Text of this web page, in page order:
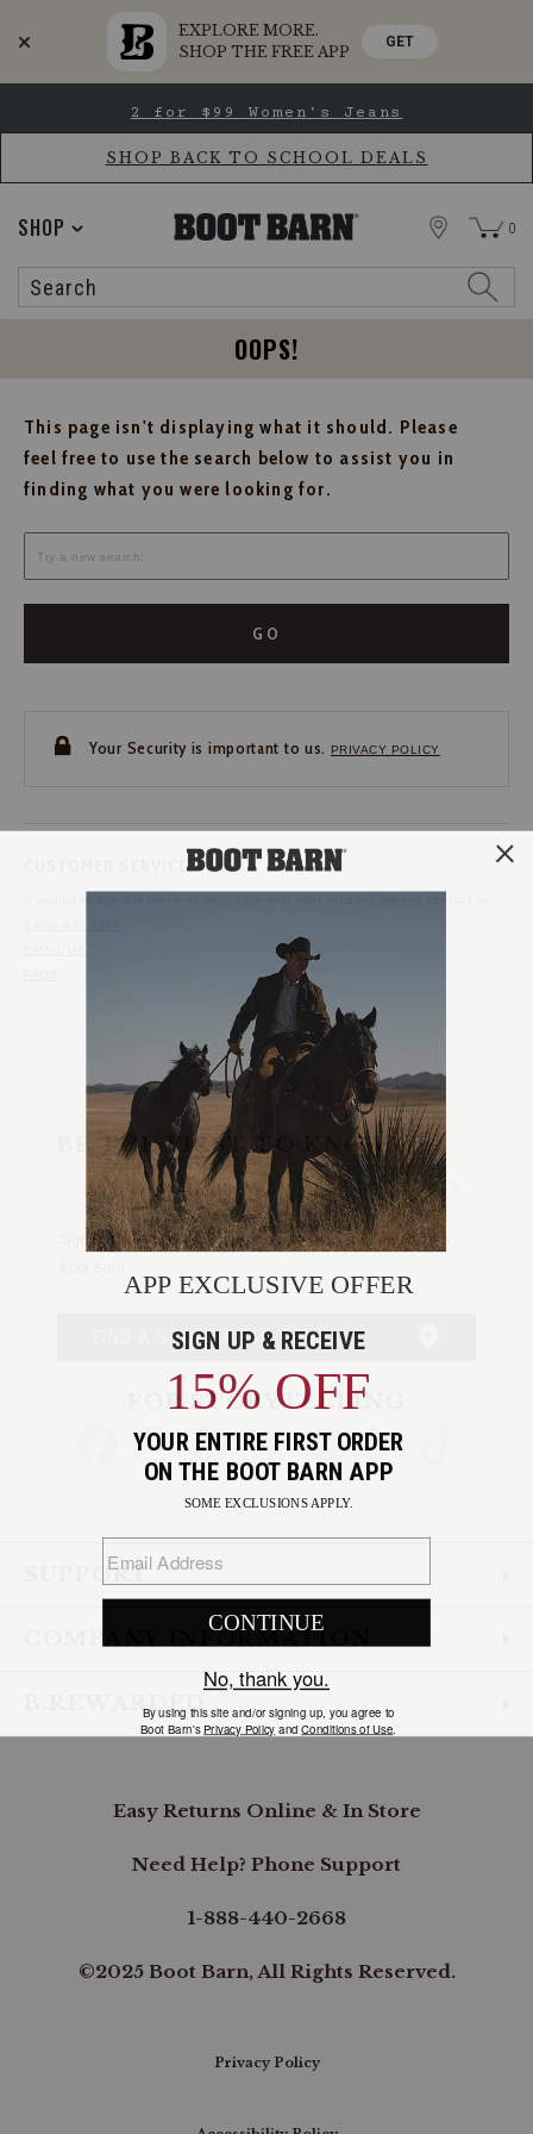
EXPLORE MORE.
SHOP THE FREE APP
GET
Accessibility
main
2 for $99 Women's Jeans
SHOP BACK TO SCHOOL DEALS
SHOP
Search
STORE 0
OOPS!
This page isn't displaying what it should. Please
feel free to use the search below to assist you in
finding what you were looking for.
GO
Your Security is important to us. PRIVACY POLICY
CUSTOMER SERVICE
BE THE FIRST TO KNOW
Enter
Email
Sign up to receive exclusive offers and more via email from
FIND A STORE NEAR YOU
FOR STORYTELLING
Facebook
Go
to
Instagram
Go
to
Pinterest
Go
to
X
Go
to
YouTube
Go
to
LinkedIn
SUPPORT
B.REWARDED
Easy Returns Online & In Store
Need Help? Phone Support
1-888-440-2668
©2025 Boot Barn, All Rights Reserved.
Privacy Policy